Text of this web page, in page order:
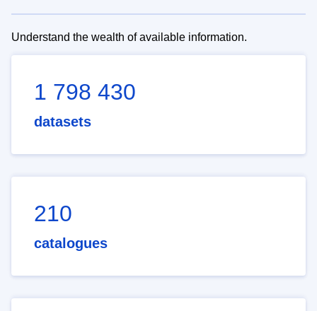
Understand the wealth of available information.
1 798 430
datasets
210
catalogues